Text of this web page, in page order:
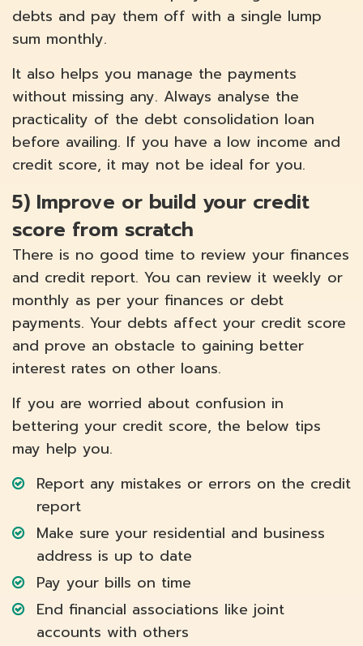
debts and pay them off with a single lump
sum monthly.
It also helps you manage the payments
without missing any. Always analyse the
practicality of the debt consolidation loan
before availing. If you have a low income and
credit score, it may not be ideal for you.
5) Improve or build your credit
score from scratch
There is no good time to review your finances
and credit report. You can review it weekly or
monthly as per your finances or debt
payments. Your debts affect your credit score
and prove an obstacle to gaining better
interest rates on other loans.
If you are worried about confusion in
bettering your credit score, the below tips
may help you.
Report any mistakes or errors on the credit
report
Make sure your residential and business
address is up to date
Pay your bills on time
End financial associations like joint
accounts with others